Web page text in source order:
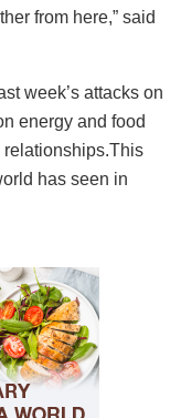
from here,” said
week’s attacks on
energy and food
relationships.This
has seen in